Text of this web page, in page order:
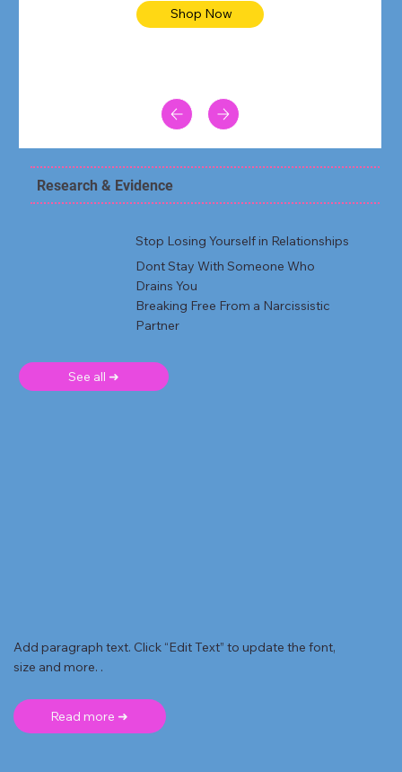
Shop Now
Research & Evidence
Stop Losing Yourself in Relationships
Dont Stay With Someone Who
Drains You
Breaking Free From a Narcissistic
Partner
See all ➜
Add paragraph text. Click “Edit Text” to update the font,
size and more. .
Read more ➜